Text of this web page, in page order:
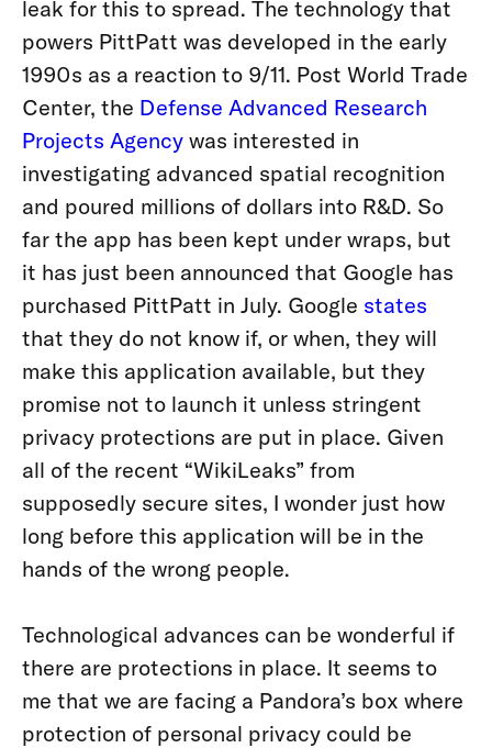
leak for this to spread. The technology that
powers PittPatt was developed in the early
1990s as a reaction to 9/11. Post World Trade
Center, the Defense Advanced Research
Projects Agency was interested in
investigating advanced spatial recognition
and poured millions of dollars into R&D. So
far the app has been kept under wraps, but
it has just been announced that Google has
purchased PittPatt in July. Google states
that they do not know if, or when, they will
make this application available, but they
promise not to launch it unless stringent
privacy protections are put in place. Given
all of the recent “WikiLeaks” from
supposedly secure sites, I wonder just how
long before this application will be in the
hands of the wrong people.
Technological advances can be wonderful if
there are protections in place. It seems to
me that we are facing a Pandora’s box where
protection of personal privacy could be